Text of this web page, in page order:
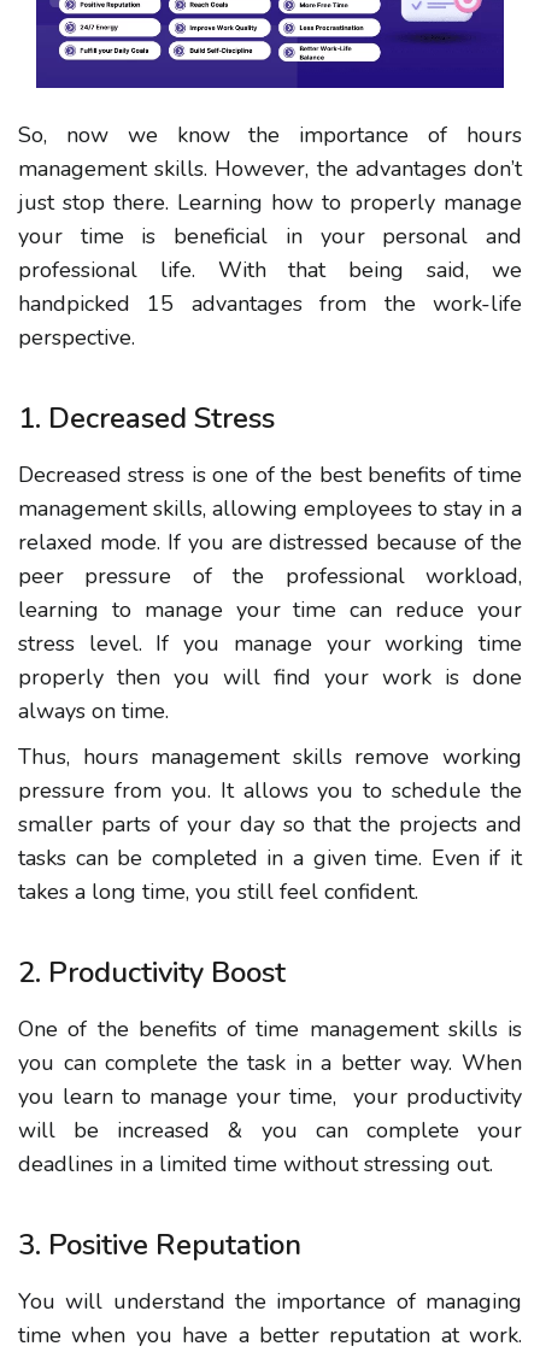
So, now we know the importance of hours
management skills. However, the advantages don’t
just stop there. Learning how to properly manage
your time is beneficial in your personal and
professional life. With that being said, we
handpicked 15 advantages from the work-life
perspective.
1. Decreased Stress
Decreased stress isone of the best benefits of time
management skills, allowing employees to stay in a
relaxed mode. If you are distressed because of the
peer pressure of the professional workload,
learning to manage your time can reduce your
stress level. If you manage your working time
properly then you will find your work is done
always on time.
Thus, hours management skillsremove working
pressure from you. It allows you to schedule the
smaller parts of your day so that the projects and
tasks can be completed in a given time. Even if it
takes a long time, you still feel confident.
2. Productivity Boost
One of the benefits of time management skills is
you can complete the task in a better way. When
you learn to manage your time, your productivity
will be increased & you can complete your
deadlines in a limited time without stressing out.
3. Positive Reputation
You will understand the importance of managing
time when you have a better reputation at work.